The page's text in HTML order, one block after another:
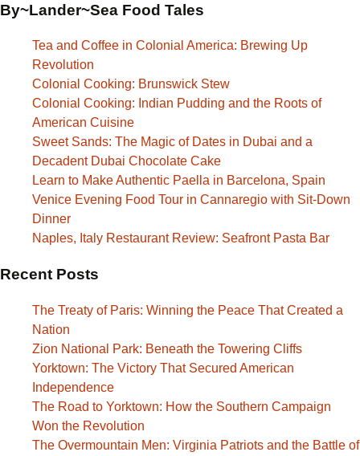
By~Lander~Sea Food Tales
Tea and Coffee in Colonial America: Brewing Up
Revolution
Colonial Cooking: Brunswick Stew
Colonial Cooking: Indian Pudding and the Roots of
American Cuisine
Sweet Sands: The Magic of Dates in Dubai and a
Decadent Dubai Chocolate Cake
Learn to Make Authentic Paella in Barcelona, Spain
Venice Evening Food Tour in Cannaregio with Sit-Down
Dinner
Naples, Italy Restaurant Review: Seafront Pasta Bar
Recent Posts
The Treaty of Paris: Winning the Peace That Created a
Nation
Zion National Park: Beneath the Towering Cliffs
Yorktown: The Victory That Secured American
Independence
The Road to Yorktown: How the Southern Campaign
Won the Revolution
The Overmountain Men: Virginia Patriots and the Battle of